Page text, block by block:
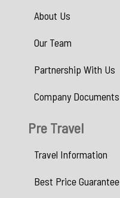
About Us
Our Team
Partnership With Us
Company Documents
Pre Travel
Travel Information
Best Price Guarantee